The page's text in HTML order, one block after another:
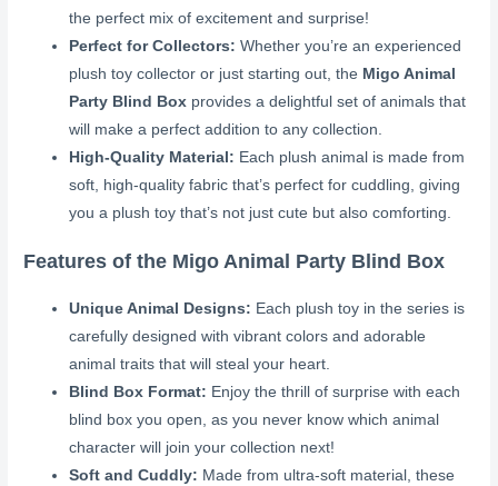
the perfect mix of excitement and surprise!
Perfect for Collectors: Whether you’re an experienced
plush toy collector or just starting out, the Migo Animal
Party Blind Box provides a delightful set of animals that
will make a perfect addition to any collection.
High-Quality Material: Each plush animal is made from
soft, high-quality fabric that’s perfect for cuddling, giving
you a plush toy that’s not just cute but also comforting.
Features of the Migo Animal Party Blind Box
Unique Animal Designs: Each plush toy in the series is
carefully designed with vibrant colors and adorable
animal traits that will steal your heart.
Blind Box Format: Enjoy the thrill of surprise with each
blind box you open, as you never know which animal
character will join your collection next!
Soft and Cuddly: Made from ultra-soft material, these